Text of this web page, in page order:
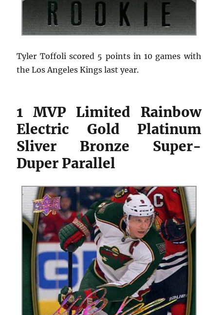
Tyler Toffoli scored 5 points in 10 games with
the Los Angeles Kings last year.
1 MVP Limited Rainbow
Electric Gold Platinum
Sliver Bronze Super-
Duper Parallel